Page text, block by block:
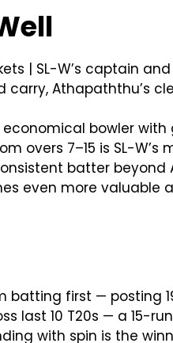
| SL-W’s captain
Athapaththu’s
economical bowler
overs 7–15 is SL-
batter
even more valuable
batting first —
last 10 T20s — a 15-
with spin is the